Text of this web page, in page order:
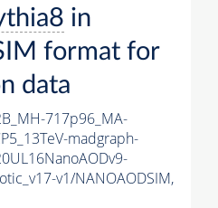
in
format for
data
717p96_MA-
madgraph-
v1/NANOAODSIM,